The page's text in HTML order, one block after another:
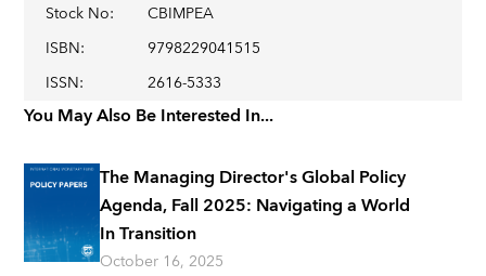
Stock No:
CBIMPEA
ISBN:
9798229041515
ISSN: 2616-5333
You May Also Be Interested In...
The Managing Director's Global Policy
Agenda, Fall 2025: Navigating a World
In Transition
October 16, 2025